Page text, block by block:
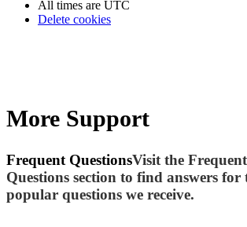
All times are UTC
Delete cookies
More Support
Frequent QuestionsVisit the
Questions section to find answers for
popular questions we receive.